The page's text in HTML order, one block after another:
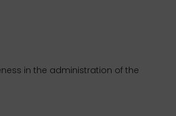
in the administration of the